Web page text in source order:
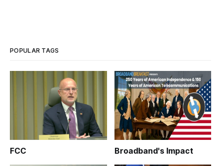
POPULAR TAGS
FCC Broadband's Impact